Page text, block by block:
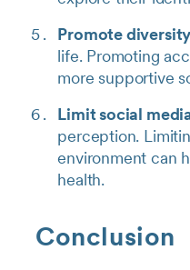
Promote
life. Promoting
more supportive
Limit social
perception.
environment can
health.
Conclusion